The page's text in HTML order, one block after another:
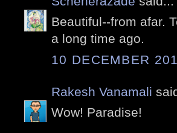
Beautiful--from afar.
a long time ago.
10 DECEMBER
Rakesh Vanamali
Wow! Paradise!